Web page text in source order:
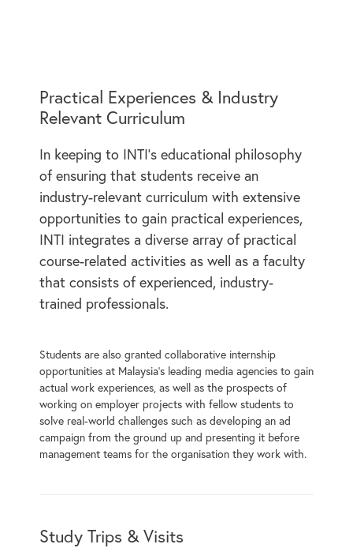
Practical Experiences & Industry
Relevant Curriculum
In keeping to INTI’s educational philosophy
of ensuring that students receive an
industry-relevant curriculum with extensive
opportunities to gain practical experiences,
INTI integrates a diverse array of practical
course-related activities as well as a faculty
that consists of experienced, industry-
trained professionals.
Students are also granted collaborative internship
opportunities at Malaysia’s leading media agencies to gain
actual work experiences, as well as the prospects of
working on employer projects with fellow students to
solve real-world challenges such as developing an ad
campaign from the ground up and presenting it before
management teams for the organisation they work with.
Study Trips & Visits